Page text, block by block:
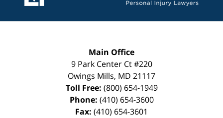
Main Office
9 Park Center Ct #220
Owings Mills, MD 21117
Toll Free: (800) 654-1949
Phone: (410) 654-3600
Fax: (410) 654-3601